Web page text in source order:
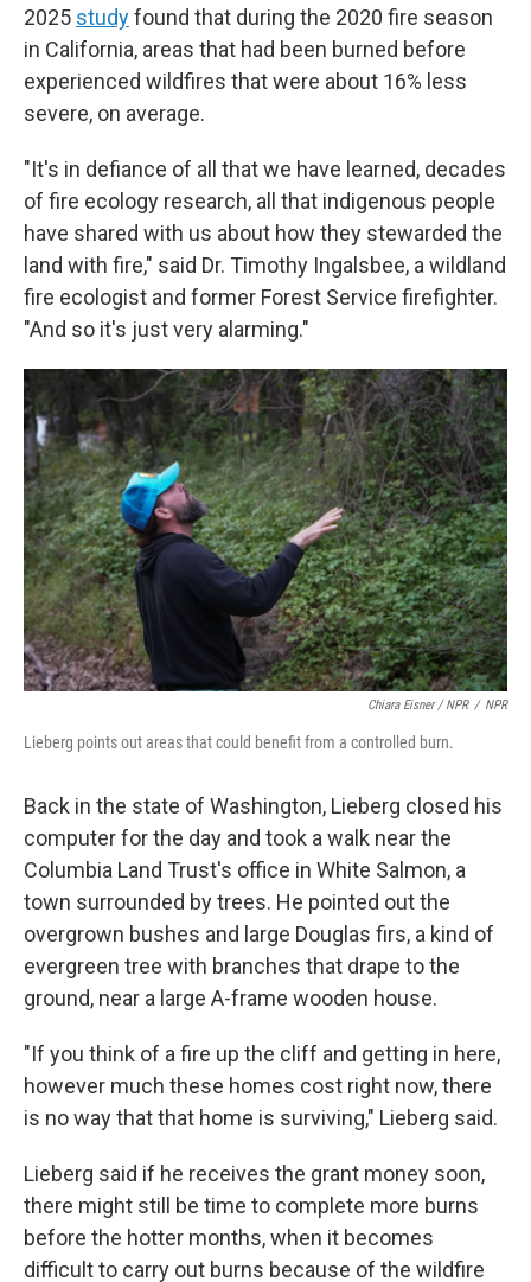
2025 studyfound that during the 2020 fire season
in California, areas that had been burned before
experienced wildfires that were about 16% less
severe, on average.
"It's in defiance of all that we have learned, decades
of fire ecology research, all that indigenous people
have shared with us about how they stewarded the
land with fire," said Dr. Timothy Ingalsbee, a wildland
fire ecologist and former Forest Service firefighter.
"And so it's just very alarming."
Chiara Eisner / NPR / NPR
Lieberg points out areas that could benefit from a controlled burn.
Back in the state of Washington, Lieberg closed his
computer for the day and took a walk near the
Columbia Land Trust's office in White Salmon, a
town surrounded by trees. He pointed out the
overgrown bushes and large Douglas firs, a kind of
evergreen tree with branches that drape to the
ground, near a large A-frame wooden house.
"If you think of a fire up the cliff and getting in here,
however much these homes cost right now, there
is no way that that home is surviving," Lieberg said.
Lieberg said if he receives the grant money soon,
there might still be time to complete more burns
before the hotter months, when it becomes
difficult to carry out burns because of the wildfire